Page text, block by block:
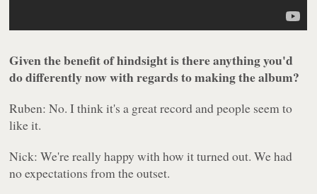
Given the benefit of hindsight is there anything you'd
do differently now with regards to making the album?
Ruben: No. I think it's a great record and people seem to
like it.
Nick: We're really happy with how it turned out. We had
no expectations from the outset.